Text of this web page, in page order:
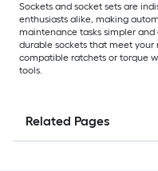
Sockets and socket sets are
enthusiasts alike, making
maintenance tasks simpler and
durable sockets that meet your
compatible ratchets or torque
tools.
Related Pages